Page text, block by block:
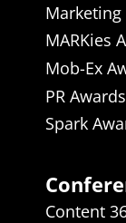
Marketing
MARKies
Mob-Ex
PR Awards
Spark
Content